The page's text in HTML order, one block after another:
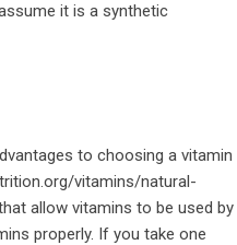
it is a synthetic
to choosing a vitamin
vitamins/natural-
allow vitamins to be used by
properly. If you take one